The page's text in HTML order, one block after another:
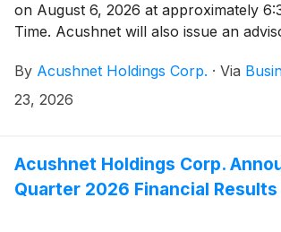
on August 6, 2026 at approximately
Time. Acushnet will also issue an
Acushnet Investor Relations
(http://
websites on August 6, 2026.
By Acushnet Holdings Corp. · Via
23, 2026
Acushnet Holdings Corp.
Quarter 2026 Financial Results